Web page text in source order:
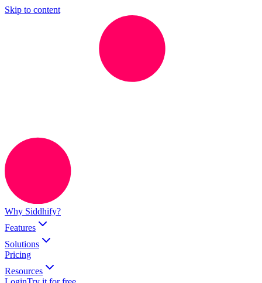
Skip to content
Why Siddhify?
Features
Solutions
Pricing
Resources